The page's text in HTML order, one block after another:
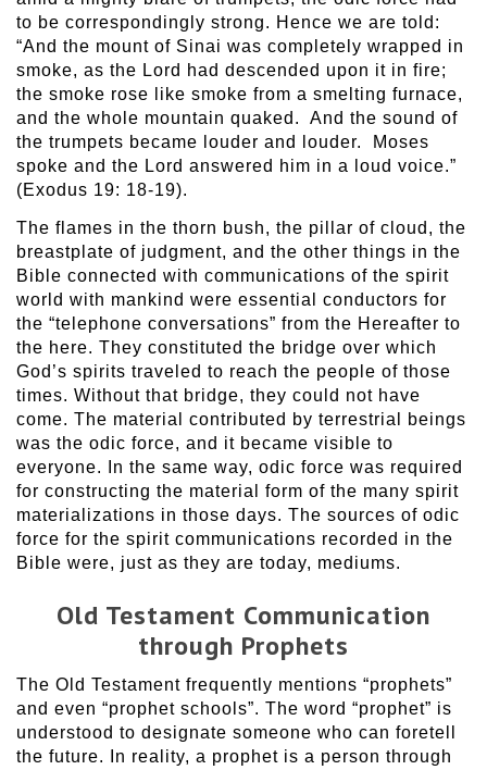
to be correspondingly strong. Hence we are told:
“And the mount of Sinai was completely wrapped in
smoke, as the Lord had descended upon it in fire;
the smoke rose like smoke from a smelting furnace,
and the whole mountain quaked. And the sound of
the trumpets became louder and louder. Moses
spoke and the Lord answered him in a loud voice.”
(Exodus 19: 18-19).
The flames in the thorn bush, the pillar of cloud, the
breastplate of judgment, and the other things in the
Bible connected with communications of the spirit
world with mankind were essential conductors for
the “telephone conversations” from the Hereafter to
the here. They constituted the bridge over which
God’s spirits traveled to reach the people of those
times. Without that bridge, they could not have
come. The material contributed by terrestrial beings
was the odic force, and it became visible to
everyone. In the same way, odic force was required
for constructing the material form of the many spirit
materializations in those days. The sources of odic
force for the spirit communications recorded in the
Bible were, just as they are today, mediums.
Old Testament Communication
through Prophets
The Old Testament frequently mentions “prophets”
and even “prophet schools”. The word “prophet” is
understood to designate someone who can foretell
the future. In reality, a prophet is a person through